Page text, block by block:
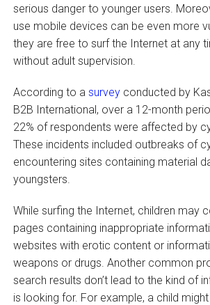
serious danger to younger users.
use mobile devices can be even more
they are free to surf the Internet at any
without adult supervision.
According to a surveyconducted by
B2B International, over a 12-month
22% of respondents were affected by
These incidents included outbreaks of
encountering sites containing material
youngsters.
While surfing the Internet, children may
pages containing inappropriate
websites with erotic content or
weapons or drugs. Another common
search results don’t lead to the kind of
is looking for. For example, a child